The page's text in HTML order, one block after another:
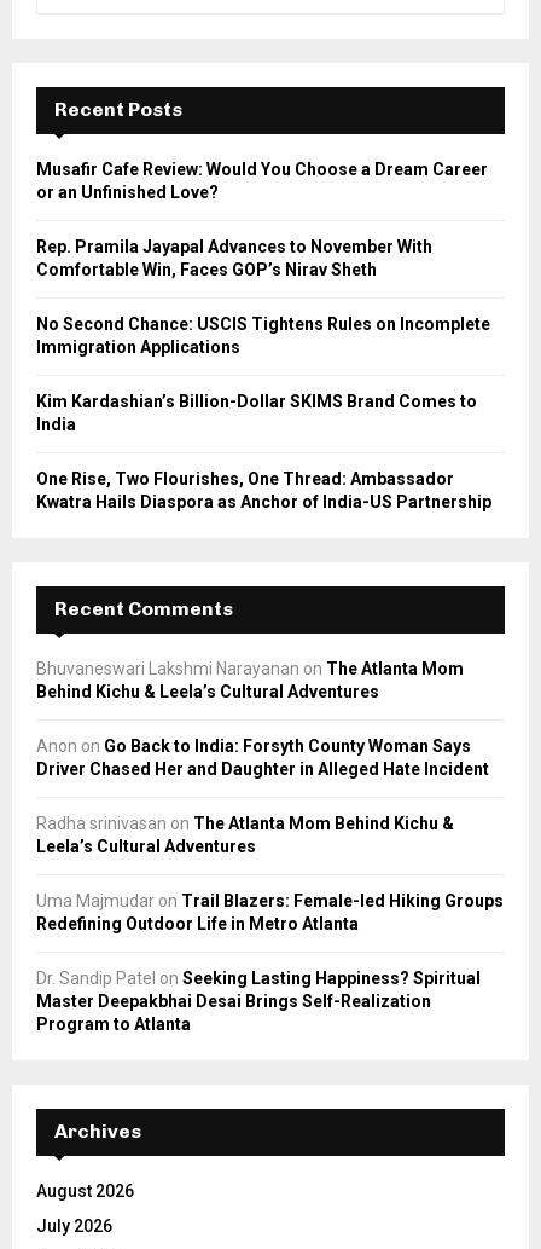
f
r
E
A
Recent Posts
Musafir Cafe Review: Would You Choose a Dream Career
or an Unfinished Love?
Rep. Pramila Jayapal Advances to November With
Comfortable Win, Faces GOP’s Nirav Sheth
No Second Chance: USCIS Tightens Rules on Incomplete
Immigration Applications
Kim Kardashian’s Billion-Dollar SKIMS Brand Comes to
India
One Rise, Two Flourishes, One Thread: Ambassador
Kwatra Hails Diaspora as Anchor of India-US Partnership
Recent Comments
Bhuvaneswari Lakshmi Narayanan on The Atlanta Mom
Behind Kichu & Leela’s Cultural Adventures
Anon on Go Back to India: Forsyth County Woman Says
Driver Chased Her and Daughter in Alleged Hate Incident
Radha srinivasan on The Atlanta Mom Behind Kichu &
Leela’s Cultural Adventures
Uma Majmudar on Trail Blazers: Female-led Hiking Groups
Redefining Outdoor Life in Metro Atlanta
Dr. Sandip Patel on Seeking Lasting Happiness? Spiritual
Master Deepakbhai Desai Brings Self-Realization
Program to Atlanta
Archives
August 2026
July 2026